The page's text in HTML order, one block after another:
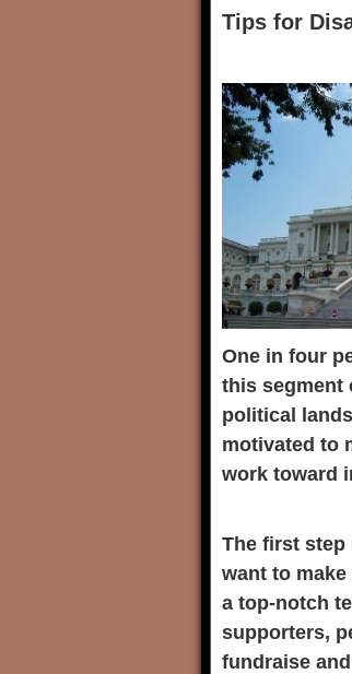
Tips for
One in four
this segment
political
motivated to
work toward
The first step
want to
a top-notch
supporters,
fundraise